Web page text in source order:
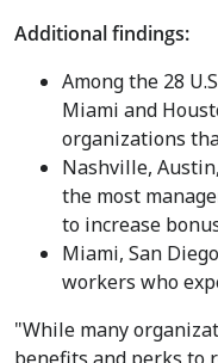
Additional findings:
Among the 28
Miami and
organizations
Nashville, Austin,
the most
to increase
Miami, San Diego
workers who
"While many